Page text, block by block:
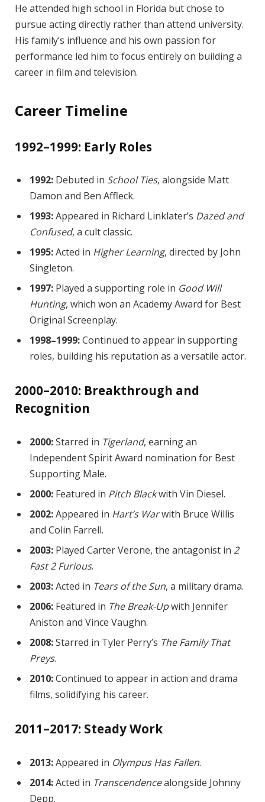
He attended high school in Florida but chose to
pursue acting directly rather than attend university.
His family’s influence and his own passion for
performance led him to focus entirely on building a
career in film and television.
Career Timeline
1992–1999: Early Roles
1992: Debuted in School Ties, alongside Matt
Damon and Ben Affleck.
1993:Appeared in Richard Linklater’s Dazed and
Confused, a cult classic.
1995:Acted in Higher Learning, directed by John
Singleton.
1997: Played a supporting role in Good Will
Hunting, which won an Academy Award for Best
Original Screenplay.
1998–1999:Continued to appear in supporting
roles, building his reputation as a versatile actor.
2000–2010: Breakthrough and
Recognition
2000:Starred in Tigerland, earning an
Independent Spirit Award nomination for Best
Supporting Male.
2000: Featured in Pitch Blackwith Vin Diesel.
2002:Appeared in Hart’s Warwith Bruce Willis
and Colin Farrell.
2003: Played Carter Verone, the antagonist in 2
Fast 2 Furious.
2003:Acted in Tears of the Sun, a military drama.
2006: Featured in The Break-Upwith Jennifer
Aniston and Vince Vaughn.
2008:Starred in Tyler Perry’s The Family That
Preys.
2010:Continued to appear in action and drama
films, solidifying his career.
2011–2017: Steady Work
2013:Appeared in Olympus Has Fallen.
2014:Acted in Transcendencealongside Johnny
Depp.